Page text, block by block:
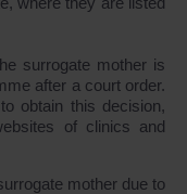
surrogate mother is
after a court order.
obtain this decision,
of clinics and
mother due to